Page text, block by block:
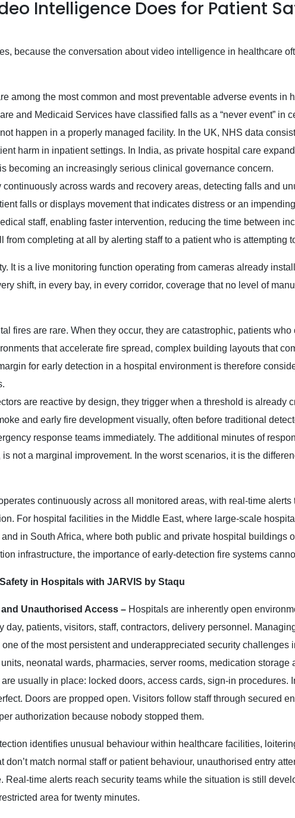
Intelligence Does for Patient
because the conversation about video intelligence in healthcare
among the most common and most preventable adverse events in
and Medicaid Services have classified falls as a “never event” in
happen in a properly managed facility. In the UK, NHS data
harm in inpatient settings. In India, as private hospital care
becoming an increasingly serious clinical governance concern.
across wards and recovery areas, detecting falls and
falls or displays movement that indicates distress or an
staff, enabling faster intervention, reducing the time between
from completing at all by alerting staff to a patient who is attempting
It is a live monitoring function operating from cameras already
shift, in every bay, in every corridor, coverage that no level of
fires are rare. When they occur, they are catastrophic, patients
that accelerate fire spread, complex building layouts that
for early detection in a hospital environment is therefore
are reactive by design, they trigger when a threshold is already
and early fire development visually, often before traditional
response teams immediately. The additional minutes of
not a marginal improvement. In the worst scenarios, it is the
continuously across all monitored areas, with real-time alerts
For hospital facilities in the Middle East, where large-scale
in South Africa, where both public and private hospital buildings
infrastructure, the importance of early-detection fire systems
in Hospitals with JARVIS by Staqu
Unauthorised Access – Hospitals are inherently open
day, patients, visitors, staff, contractors, delivery personnel.
of the most persistent and underappreciated security challenges
neonatal wards, pharmacies, server rooms, medication storage
usually in place: locked doors, access cards, sign-in procedures.
Doors are propped open. Visitors follow staff through secured
authorization because nobody stopped them.
identifies unusual behaviour within healthcare facilities,
don’t match normal staff or patient behaviour, unauthorised entry
Real-time alerts reach security teams while the situation is still
area for twenty minutes.